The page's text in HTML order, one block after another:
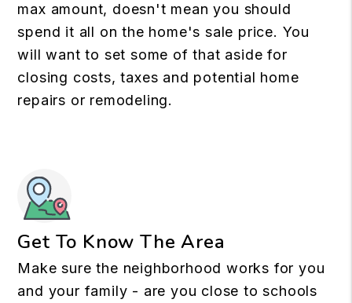
max amount, doesn't mean you should
spend it all on the home's sale price. You
will want to set some of that aside for
closing costs, taxes and potential home
repairs or remodeling.
Get To Know The Area
Make sure the neighborhood works for you
and your family - are you close to schools